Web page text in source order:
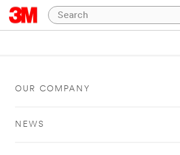
OUR COMPANY
NEWS